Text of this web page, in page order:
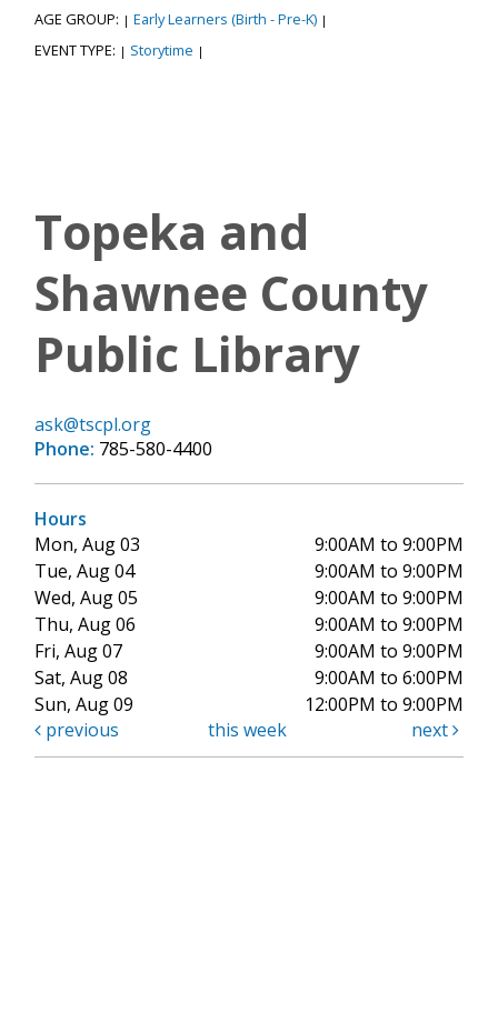
AGE GROUP: | Early Learners (Birth - Pre-K) |
EVENT TYPE: | Storytime |
Topeka and
Shawnee County
Public Library
ask@tscpl.org
Phone: 785-580-4400
Hours
Mon, Aug 03
9:00AM to 9:00PM
Tue, Aug 04
9:00AM to 9:00PM
Wed, Aug 05
9:00AM to 9:00PM
Thu, Aug 06
9:00AM to 9:00PM
Fri, Aug 07
9:00AM to 9:00PM
Sat, Aug 08
9:00AM to 6:00PM
Sun, Aug 09
12:00PM to 9:00PM
previous
this week next